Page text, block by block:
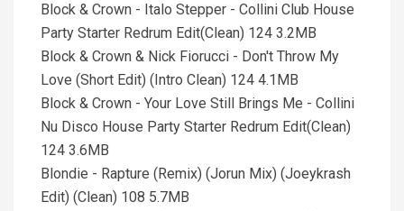
Block & Crown - Italo Stepper - Collini Club House
Party Starter Redrum Edit(Clean) 124 3.2MB
Block & Crown & Nick Fiorucci - Don't Throw My
Love (Short Edit) (Intro Clean) 124 4.1MB
Block & Crown - Your Love Still Brings Me - Collini
Nu Disco House Party Starter Redrum Edit(Clean)
124 3.6MB
Blondie - Rapture (Remix) (Jorun Mix) (Joeykrash
Edit) (Clean) 108 5.7MB